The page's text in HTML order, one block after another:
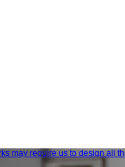
may require us to design all